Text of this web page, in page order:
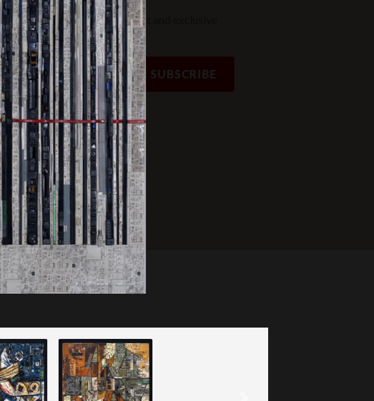
After Ma Jolie
(2020)
mailing list to receive updates and exclusive
SUBSCRIBE